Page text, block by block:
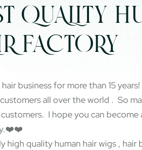
QUALITY
FACTORY
hair business for more than 15 years!
all over the world . So
I hope you can become
high quality human hair wigs , hair